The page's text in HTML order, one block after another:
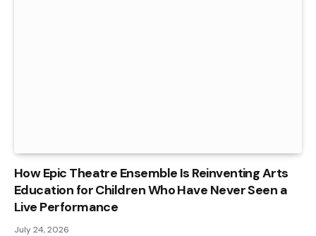
How Epic Theatre Ensemble Is Reinventing Arts
Education for Children Who Have Never Seen a
Live Performance
July 24, 2026